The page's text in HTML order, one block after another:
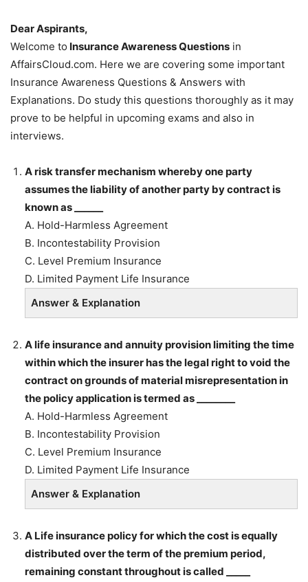
Dear Aspirants,
Welcome to Insurance Awareness Questions in
AffairsCloud.com. Here we are covering some important
Insurance Awareness Questions & Answers with
Explanations. Do study this questions thoroughly as it may
prove to be helpful in upcoming exams and also in
interviews.
A risk transfer mechanism whereby one party
assumes the liability of another party by contract is
known as ______
A. Hold-Harmless Agreement
B. Incontestability Provision
C. Level Premium Insurance
D. Limited Payment Life Insurance
Answer & Explanation
A life insurance and annuity provision limiting the time
within which the insurer has the legal right to void the
contract on grounds of material misrepresentation in
the policy application is termed as ________
A. Hold-Harmless Agreement
B. Incontestability Provision
C. Level Premium Insurance
D. Limited Payment Life Insurance
Answer & Explanation
A Life insurance policy for which the cost is equally
distributed over the term of the premium period,
remaining constant throughout is called _____